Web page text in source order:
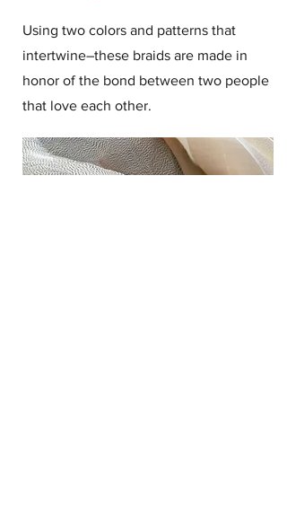
Using two colors and patterns that
intertwine–these braids are made in
honor of the bond between two people
that love each other.